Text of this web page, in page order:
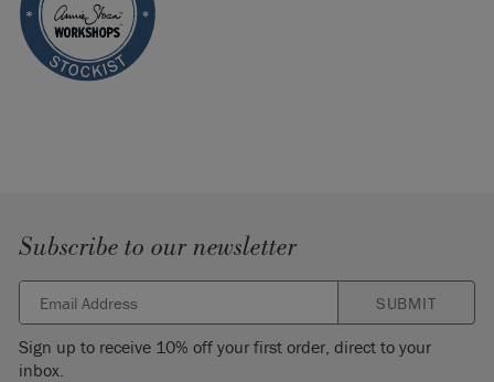
Subscribe to our newsletter
SUBMIT
Sign up to receive 10% off your first order, direct to your
inbox.